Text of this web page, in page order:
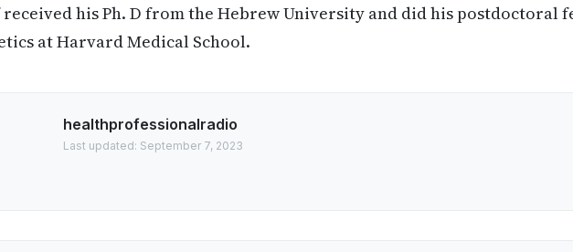
received his Ph. D from the Hebrew University and did his postdoctoral
at Harvard Medical School.
healthprofessionalradio
Last updated: September 7, 2023